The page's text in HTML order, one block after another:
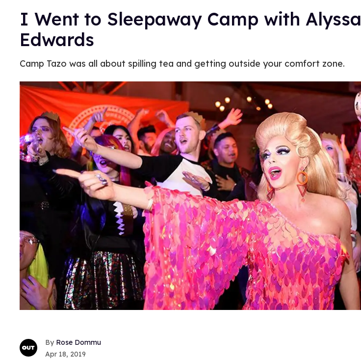
I Went to Sleepaway Camp with Alyssa
Edwards
Camp Tazo was all about spilling tea and getting outside your comfort zone.
Rose Dommu
Apr 18, 2019